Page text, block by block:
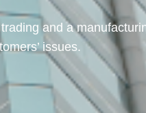
and a
issues.